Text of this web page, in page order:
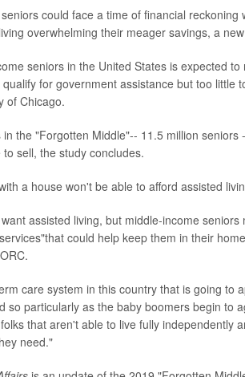
could face a time of financial
overwhelming their meager savings, a
seniors in the United States is expected
for government assistance but too little
of Chicago.
the "Forgotten Middle"-- 11.5 million
sell, the study concludes.
a house won't be able to afford assisted
assisted living, but middle-income
could help keep them in their
care system in this country that is going to
so particularly as the baby boomers begin to
that aren't able to live fully independently
need."